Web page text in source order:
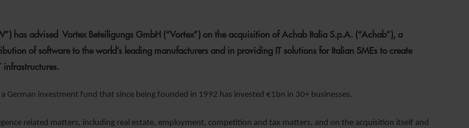
has advised Vortex Beteiligungs GmbH (“Vortex”) on the acquisition of Achab Italia S.p.A. (“Achab”), a
of software to the world’s leading manufacturers and in providing IT solutions for Italian SMEs to create
infrastructures.
German investment fund that since being founded in 1992 has invested €1bn in 30+ businesses.
related matters, including real estate, employment, competition and tax matters, and on the acquisition itself and